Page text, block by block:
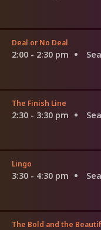
Deal or No Deal
2:00 - 2:30 pm
The Finish Line
2:30 - 3:30 pm
Lingo
3:30 - 4:30 pm
The Bold and the